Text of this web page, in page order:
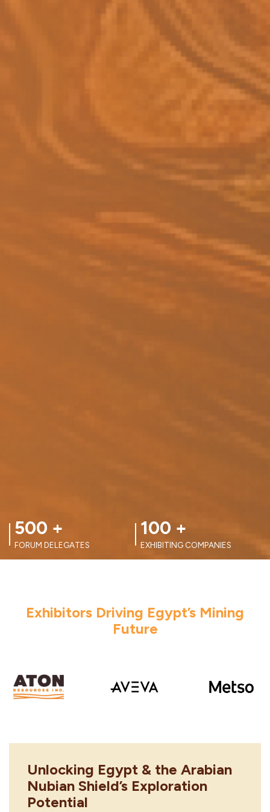
100 +
EXHIBITING COMPANIES
100 +
FORUM SPEAKERS
Exhibitors Driving Egypt’s Mining
Future
Unlocking Egypt & the Arabian
Nubian Shield’s Exploration
Potential